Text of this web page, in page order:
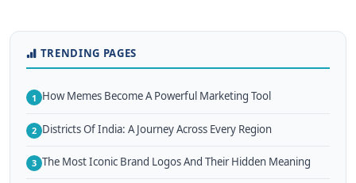
TRENDING PAGES
1 How Memes Become A Powerful Marketing Tool
2 Districts Of India: A Journey Across Every Region
3 The Most Iconic Brand Logos And Their Hidden Meaning